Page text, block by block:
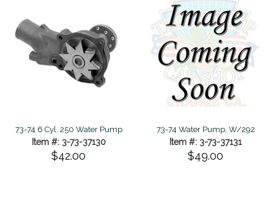
73-74 6 Cyl. 250 Water Pump
Item #: 3-73-37130
$42.00
73-74 Water Pump, W/292
Item #: 3-73-37131
$49.00